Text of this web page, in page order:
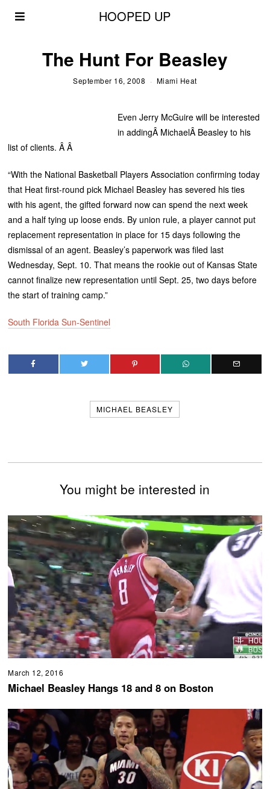
HOOPED UP
The Hunt For Beasley
September 16, 2008 Miami Heat
Even Jerry McGuire will be interested
in addingÂ MichaelÂ Beasley to his
list of clients. Â Â
“With the National Basketball Players Association confirming today
that Heat first-round pick Michael Beasley has severed his ties
with his agent, the gifted forward now can spend the next week
and a half tying up loose ends. By union rule, a player cannot put
replacement representation in place for 15 days following the
dismissal of an agent. Beasley’s paperwork was filed last
Wednesday, Sept. 10. That means the rookie out of Kansas State
cannot finalize new representation until Sept. 25, two days before
the start of training camp.”
South Florida Sun-Sentinel
MICHAEL BEASLEY
You might be interested in
March 12, 2016
Michael Beasley Hangs 18 and 8 on Boston